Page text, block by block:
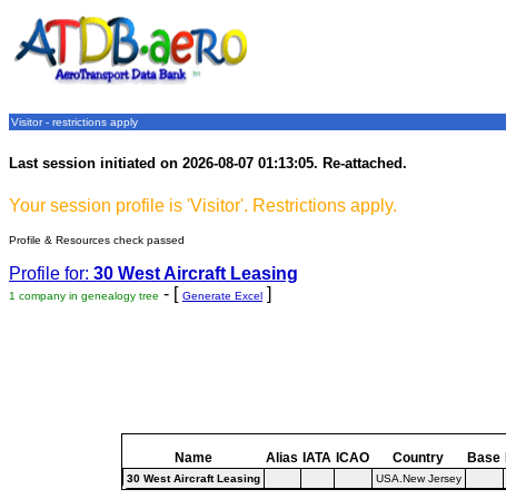
Visitor - restrictions apply
Last session initiated on 2026-08-07 01:13:05. Re-attached.
Your session profile is 'Visitor'. Restrictions apply.
Profile & Resources check passed
Profile for: 30 West Aircraft Leasing
1 company in genealogy tree - [ Generate Excel ]
Name Alias IATA ICAO Country Base
30 West Aircraft Leasing USA.New Jersey